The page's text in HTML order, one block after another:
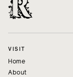
VISIT
Home
About